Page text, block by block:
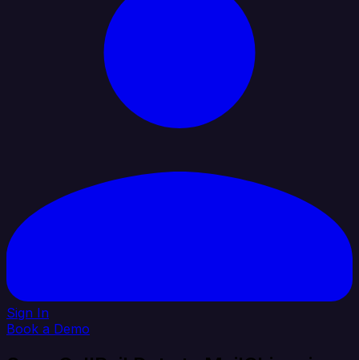
Sign In
Book a Demo